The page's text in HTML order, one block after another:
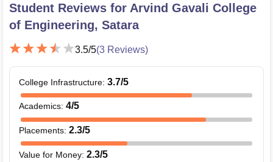
Student Reviews for Arvind Gavali College
of Engineering, Satara
3.5/5(3 Reviews)
College Infrastructure: 3.7/5
Academics: 4/5
Placements: 2.3/5
Value for Money: 2.3/5